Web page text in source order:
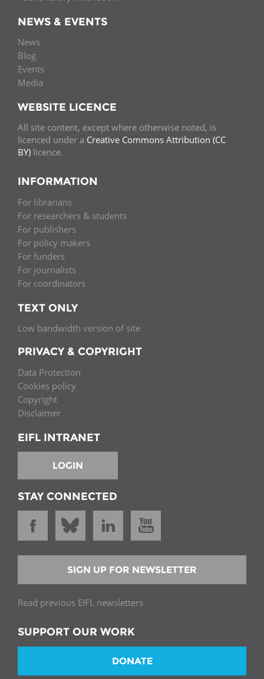
NEWS & EVENTS
News
Blog
Events
Media
WEBSITE LICENCE
All site content, except where otherwise noted, is
licenced under a Creative Commons Attribution (CC
BY) licence.
INFORMATION
For librarians
For researchers & students
For publishers
For policy makers
For funders
For journalists
For coordinators
TEXT ONLY
Low bandwidth version of site
PRIVACY & COPYRIGHT
Data Protection
Cookies policy
Copyright
Disclaimer
EIFL INTRANET
LOGIN
STAY CONNECTED
SIGN UP FOR NEWSLETTER
Read previous EIFL newsletters
SUPPORT OUR WORK
DONATE